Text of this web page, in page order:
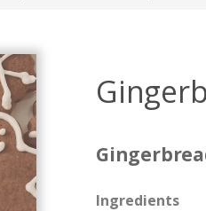
Ingredients